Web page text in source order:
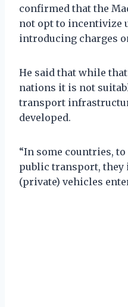
confirmed that the
not opt to incentivize
introducing charges
He said that while
nations it is not
transport
developed.
“In some countries,
public transport, they
(private) vehicles